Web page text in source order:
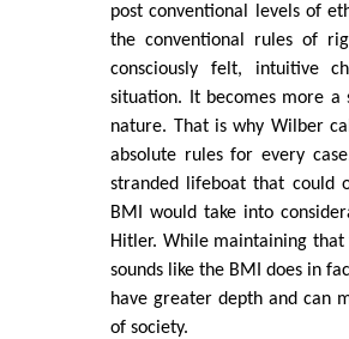
post conventional levels of
the conventional rules of
consciously felt, intuitive
situation. It becomes more a
nature. That is why Wilber
absolute rules for every
stranded lifeboat that could
BMI would take into
Hitler. While maintaining
sounds like the BMI does in
have greater depth and can
of society.